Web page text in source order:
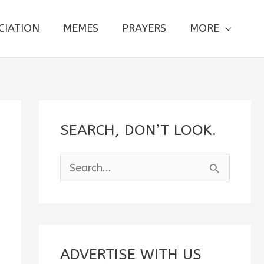
MEMES PRAYERS MORE
SEARCH, DON’T LOOK.
e
c
ADVERTISE WITH US